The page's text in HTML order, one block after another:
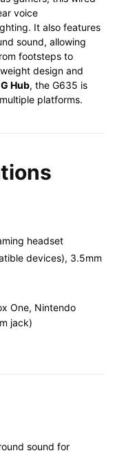
voice
It also features
sound, allowing
footsteps to
design and
Hub, the G635 is
platforms.
headset
devices), 3.5mm
One, Nintendo
jack)
sound for